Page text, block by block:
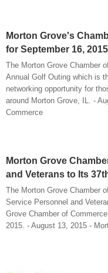
Morton Grove's
for September 16, 2015
The Morton Grove Chamber
Annual Golf Outing which is
networking opportunity for
around Morton Grove, IL. -
Commerce
Morton Grove
and Veterans to Its
The Morton Grove Chamber
Service Personnel and
Grove Chamber of
2015. - August 13, 2015 -